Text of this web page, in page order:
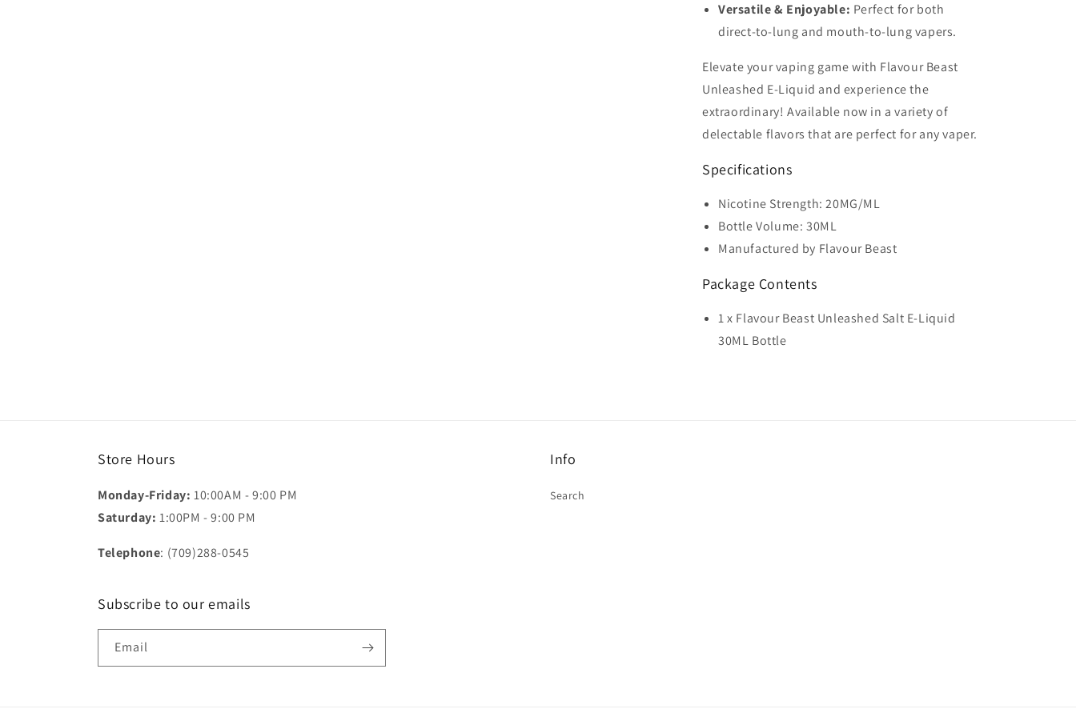
Versatile & Enjoyable: Perfect for both
direct-to-lung and mouth-to-lung vapers.
Elevate your vaping game with Flavour Beast
Unleashed E-Liquid and experience the
extraordinary! Available now in a variety of
delectable flavors that are perfect for any vaper.
Specifications
Nicotine Strength: 20MG/ML
Bottle Volume: 30ML
Manufactured by Flavour Beast
Package Contents
1 x Flavour Beast Unleashed Salt E-Liquid
30ML Bottle
Store Hours
Monday-Friday: 10:00AM - 9:00 PM
Saturday: 1:00PM - 9:00 PM
Telephone: (709)288-0545
Info
Search
Subscribe to our emails
Email